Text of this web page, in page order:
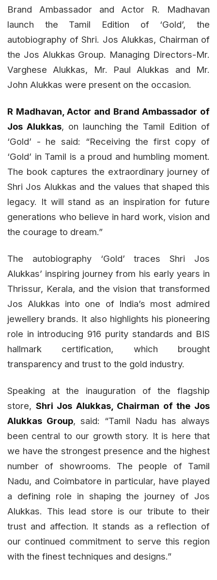
Brand Ambassador and Actor R. Madhavan
launch the Tamil Edition of ‘Gold’, the
autobiography of Shri. Jos Alukkas, Chairman of
the Jos Alukkas Group. Managing Directors-Mr.
Varghese Alukkas, Mr. Paul Alukkas and Mr.
John Alukkas were present on the occasion.
R Madhavan, Actor and Brand Ambassador of
Jos Alukkas, on launching the Tamil Edition of
‘Gold’ - he said: “Receiving the first copy of
‘Gold’ in Tamil is a proud and humbling moment.
The book captures the extraordinary journey of
Shri Jos Alukkas and the values that shaped this
legacy. It will stand as an inspiration for future
generations who believe in hard work, vision and
the courage to dream.”
The autobiography ‘Gold’ traces Shri Jos
Alukkas’ inspiring journey from his early years in
Thrissur, Kerala, and the vision that transformed
Jos Alukkas into one of India’s most admired
jewellery brands. It also highlights his pioneering
role in introducing 916 purity standards and BIS
hallmark certification, which brought
transparency and trust to the gold industry.
Speaking at the inauguration of the flagship
store, Shri Jos Alukkas, Chairman of the Jos
Alukkas Group, said: “Tamil Nadu has always
been central to our growth story. It is here that
we have the strongest presence and the highest
number of showrooms. The people of Tamil
Nadu, and Coimbatore in particular, have played
a defining role in shaping the journey of Jos
Alukkas. This lead store is our tribute to their
trust and affection. It stands as a reflection of
our continued commitment to serve this region
with the finest techniques and designs.”